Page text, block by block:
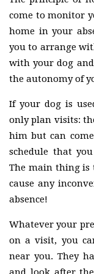
come to monitor
home in your
you to arrange
with your dog
the autonomy of
If your dog is
only plan visits:
him but can
schedule that
The main thing is
cause any
absence!
Whatever your
on a visit, you
near you. They